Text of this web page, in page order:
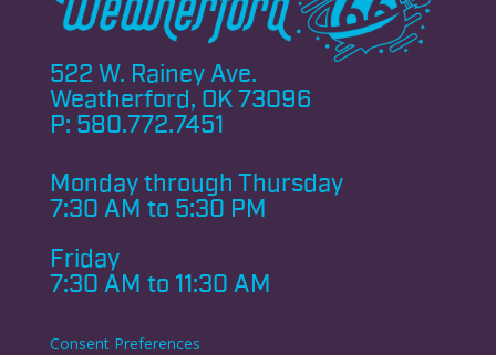
522 W. Rainey Ave.
Weatherford, OK 73096
P: 580.772.7451
Monday through Thursday
7:30 AM to 5:30 PM
Friday
7:30 AM to 11:30 AM
Consent Preferences